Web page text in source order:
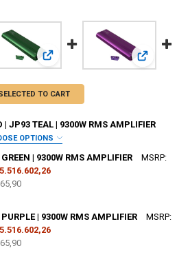
- USED | JP93 TEAL | 9300W RMS
View: DOWN4SOUND | JP93
View:
TO CART
| JP93 TEAL | 9300W RMS AMPLIFIER
OPTIONS
DESCRIPTION. I UNDERSTAND
“AS IS” AND IS FINAL SALE / NO
| 9300W RMS AMPLIFIER
MSRP:
PRICE TO SIGN YOUR PRODUCT? :
| 9300W RMS AMPLIFIER
MSRP: